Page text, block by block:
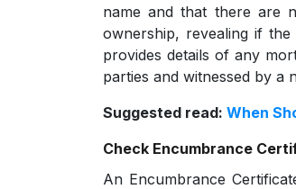
name and that there are
ownership, revealing if
provides details of any
parties and witnessed by a
Suggested read: When
Check Encumbrance
An Encumbrance